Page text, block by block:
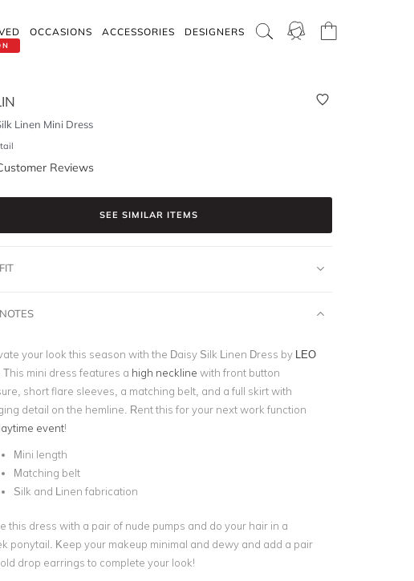
OCCASIONS ACCESSORIES DESIGNERS
Linen Mini Dress
Reviews
SEE SIMILAR ITEMS
your look this season with the Daisy Silk Linen Dress by LEO
This mini dress features a high neckline with front button
short flare sleeves, a matching belt, and a full skirt with
detail on the hemline. Rent this for your next work function
event!
Mini length
Matching belt
Silk and Linen fabrication
this dress with a pair of nude pumps and do your hair in a
ponytail. Keep your makeup minimal and dewy and add a pair
drop earrings to complete your look!